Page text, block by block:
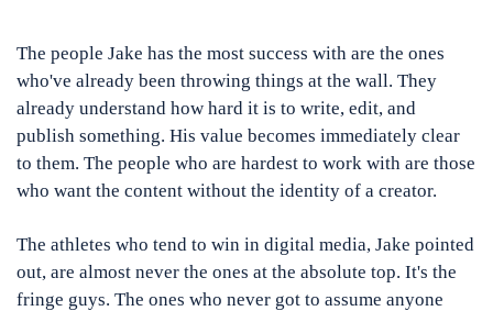
The people Jake has the most success with are the ones
who've already been throwing things at the wall. They
already understand how hard it is to write, edit, and
publish something. His value becomes immediately clear
to them. The people who are hardest to work with are those
who want the content without the identity of a creator.
The athletes who tend to win in digital media, Jake pointed
out, are almost never the ones at the absolute top. It's the
fringe guys. The ones who never got to assume anyone